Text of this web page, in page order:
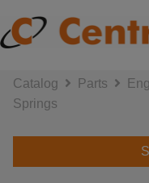
Catalog Parts
Springs